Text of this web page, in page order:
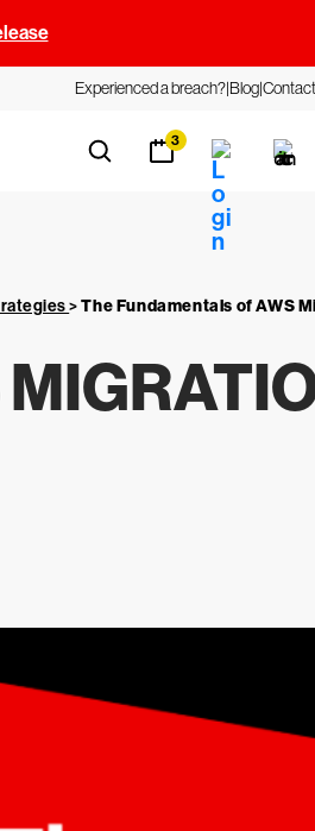
Experienced a breach?Blog
3
>The Fundamentals of AWS